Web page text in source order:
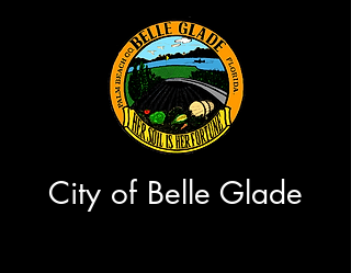
City of Belle Glade